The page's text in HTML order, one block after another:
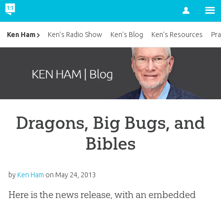
Account
Dragons, Big Bugs, and
Bibles
by Ken Ham on May 24, 2013
Here is the news release, with an embedded
Ken Ham Ken’s Radio Show Ken’s Blog Ken’s Resources